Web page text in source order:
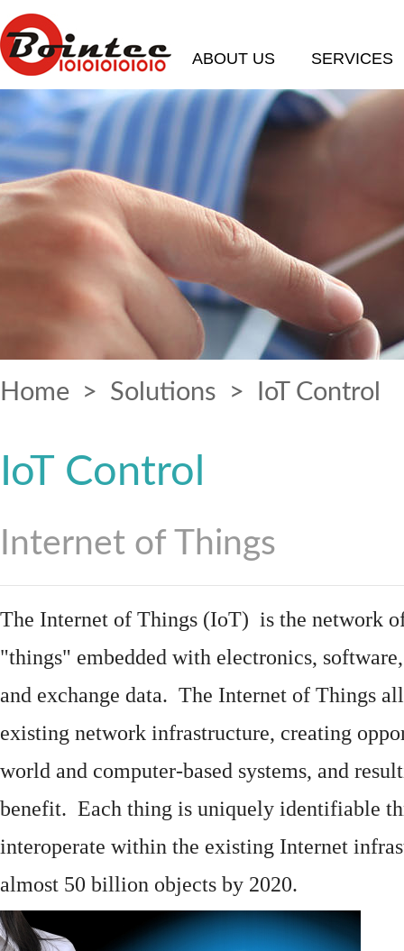
ABOUT US SERVICES
Home > Solutions > IoT Control
IoT Control
Internet of Things
The Internet of Things (IoT) is the network
"things" embedded with electronics, software
and exchange data. The Internet of Things
existing network infrastructure, creating
world and computer-based systems, and
benefit. Each thing is uniquely identifiable
interoperate within the existing Internet
almost 50 billion objects by 2020.